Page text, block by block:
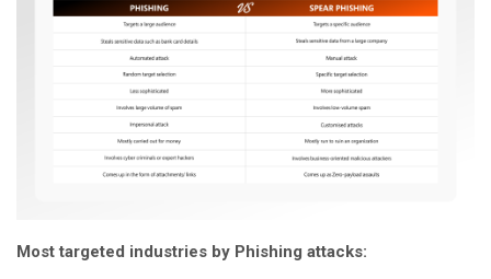
Most targeted industries by Phishing attacks: